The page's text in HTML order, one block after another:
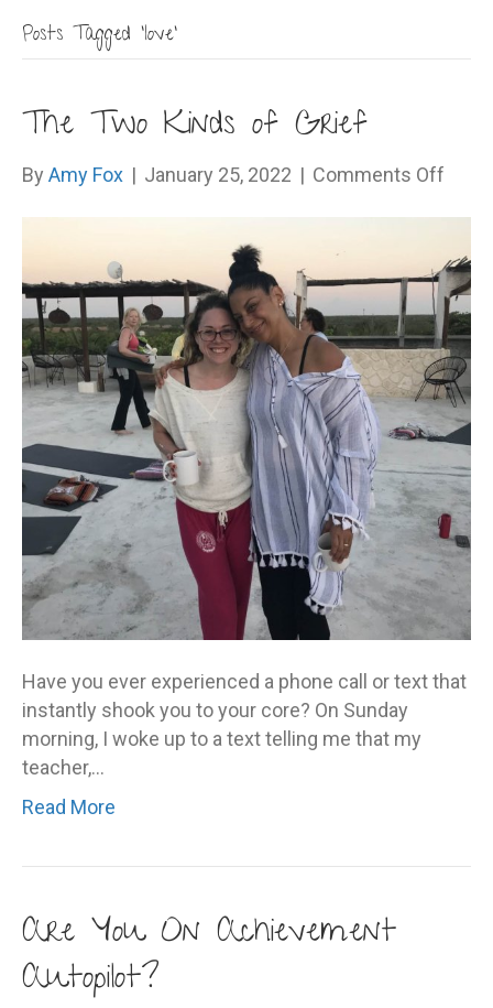
Posts Tagged ‘love’
The Two Kinds of Grief
By Amy Fox | January 25, 2022 | Comments Off
Kinds
of
Grief
Have you ever experienced a phone call or text that
instantly shook you to your core? On Sunday
morning, I woke up to a text telling me that my
teacher,…
Read More
Are You On Achievement
Autopilot?